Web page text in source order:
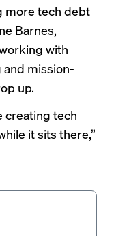
more tech debt
Barnes,
with
mission-
up.
creating tech
it sits there,”